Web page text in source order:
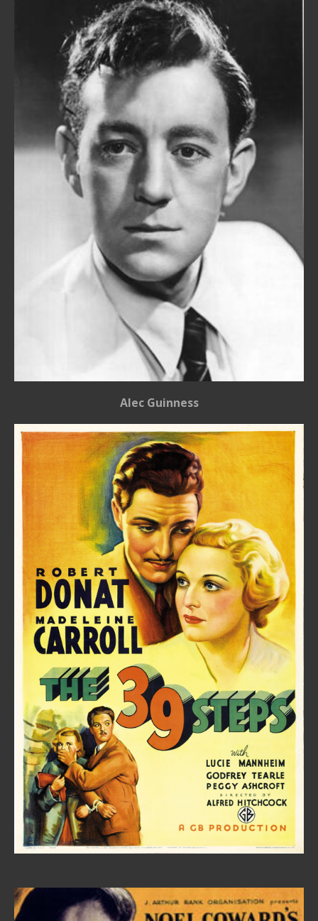
Alec Guinness